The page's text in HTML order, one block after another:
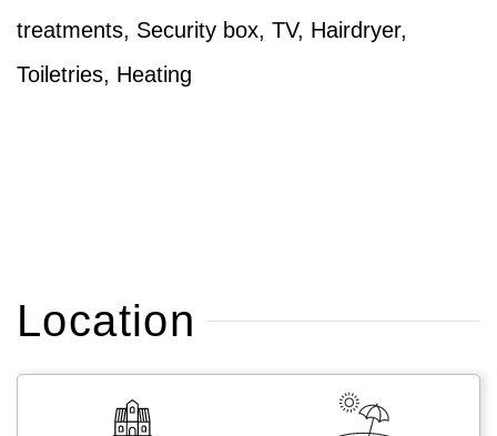
treatments, Security box, TV, Hairdryer,
Toiletries, Heating
Location